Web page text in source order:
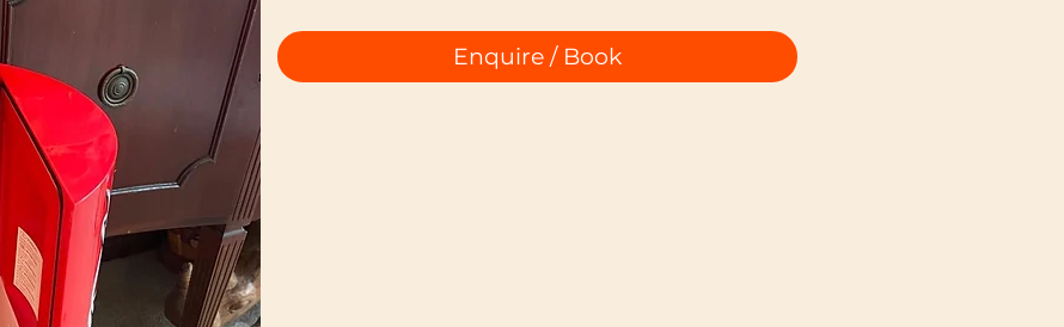
Enquire / Book